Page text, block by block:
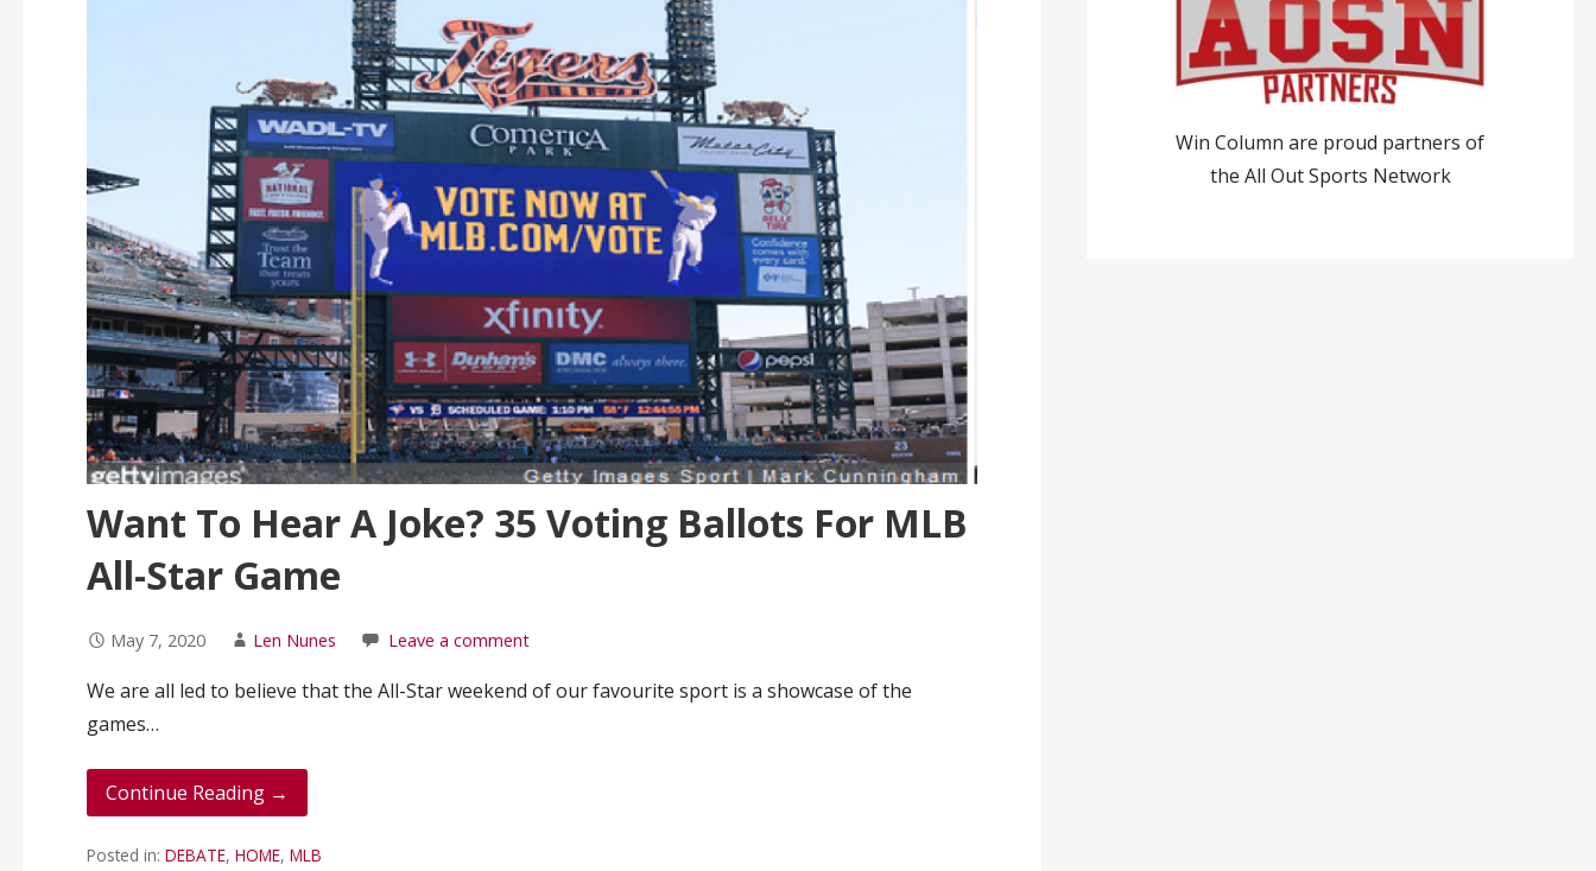
Want To Hear A Joke? 35 Voting Ballots For MLB
All-Star Game
May 7, 2020 Len Nunes Leave a comment
We are all led to believe that the All-Star weekend of our favourite sport is a showcase of the
games…
Continue Reading →
Posted in: DEBATE, HOME, MLB
Win Column are proud partners of
the All Out Sports Network